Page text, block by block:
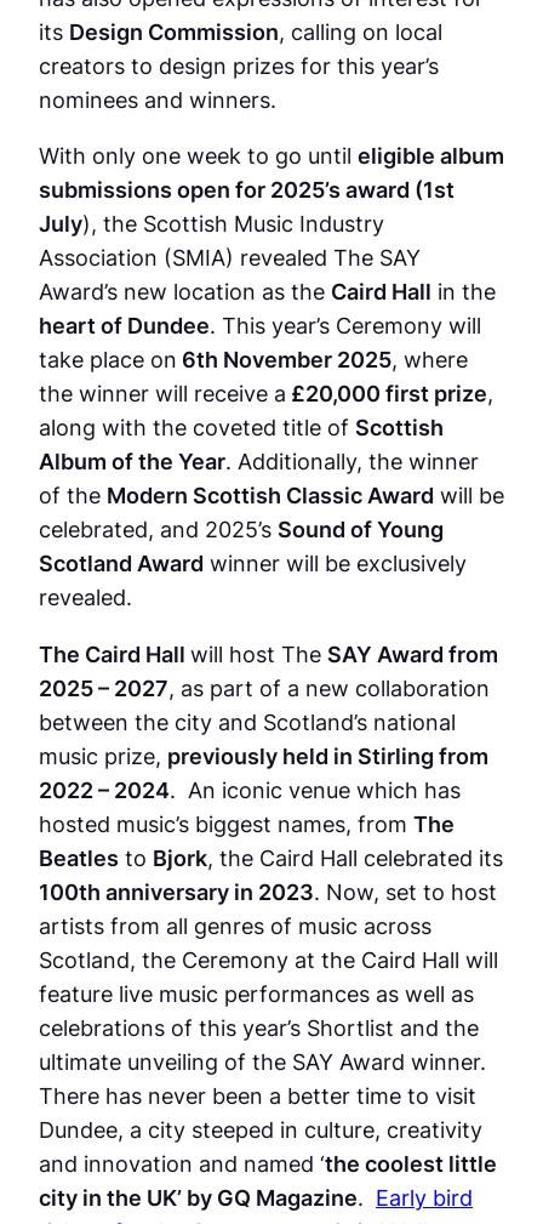
its Design Commission, calling on local
creators to design prizes for this year’s
nominees and winners.
With only one week to go until eligible album
submissions open for 2025’s award (1st
July), the Scottish Music Industry
Association (SMIA) revealed The SAY
Award’s new location as the Caird Hall in the
heart of Dundee. This year’s Ceremony will
take place on 6th November 2025, where
the winner will receive a £20,000 first prize,
along with the coveted title of Scottish
Album of the Year. Additionally, the winner
of the Modern Scottish Classic Award will be
celebrated, and 2025’s Sound of Young
Scotland Award winner will be exclusively
revealed.
The Caird Hall will host The SAY Award from
2025 – 2027, as part of a new collaboration
between the city and Scotland’s national
music prize, previously held in Stirling from
2022 – 2024. An iconic venue which has
hosted music’s biggest names, from The
Beatles to Bjork, the Caird Hall celebrated its
100th anniversary in 2023. Now, set to host
artists from all genres of music across
Scotland, the Ceremony at the Caird Hall will
feature live music performances as well as
celebrations of this year’s Shortlist and the
ultimate unveiling of the SAY Award winner.
There has never been a better time to visit
Dundee, a city steeped in culture, creativity
and innovation and named ‘the coolest little
city in the UK’ by GQ Magazine. Early bird